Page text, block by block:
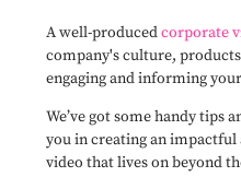
A well-producedcorporate
company's culture,
engaging and informing
We’ve got some handy tips
you in creating an
video that lives on beyond